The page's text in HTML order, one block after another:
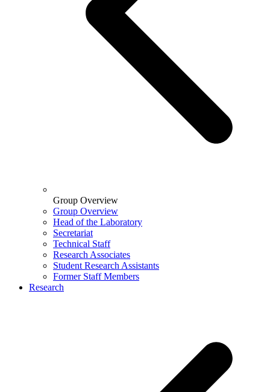
Group Overview
Group Overview
Head of the Laboratory
Secretariat
Technical Staff
Research Associates
Student Research Assistants
Former Staff Members
Research